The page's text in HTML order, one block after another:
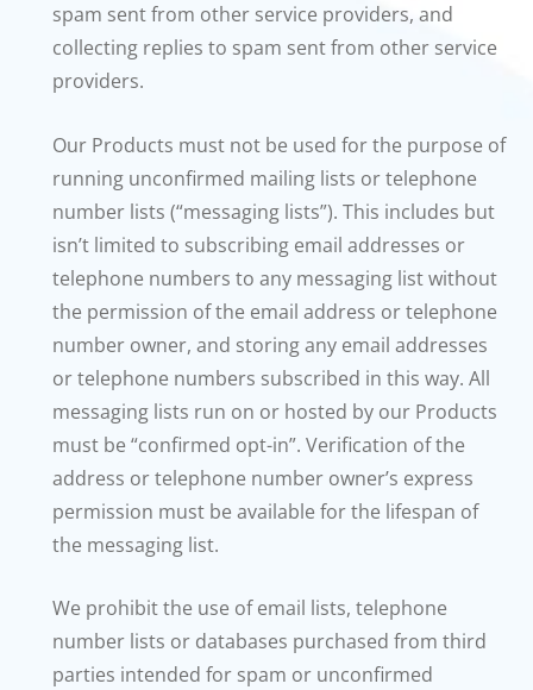
spam sent from other service providers, and
collecting replies to spam sent from other service
providers.
Our Products must not be used for the purpose of
running unconfirmed mailing lists or telephone
number lists (“messaging lists”). This includes but
isn’t limited to subscribing email addresses or
telephone numbers to any messaging list without
the permission of the email address or telephone
number owner, and storing any email addresses
or telephone numbers subscribed in this way. All
messaging lists run on or hosted by our Products
must be “confirmed opt-in”. Verification of the
address or telephone number owner’s express
permission must be available for the lifespan of
the messaging list.
We prohibit the use of email lists, telephone
number lists or databases purchased from third
parties intended for spam or unconfirmed